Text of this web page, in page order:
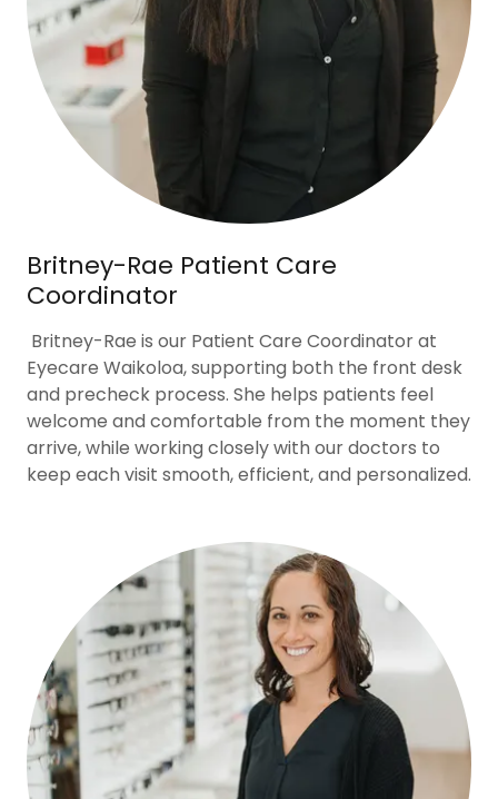
Britney-Rae Patient Care
Coordinator
Britney-Rae is our Patient Care Coordinator at
Eyecare Waikoloa, supporting both the front desk
and precheck process. She helps patients feel
welcome and comfortable from the moment they
arrive, while working closely with our doctors to
keep each visit smooth, efficient, and personalized.